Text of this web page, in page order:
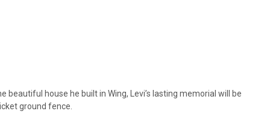
house he built in Wing, Levi’s lasting memorial will be
ground fence.